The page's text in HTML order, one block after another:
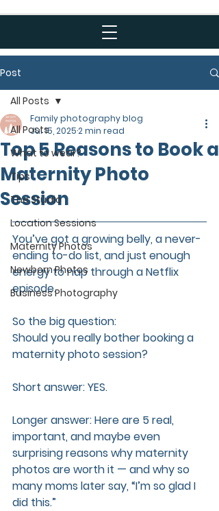
Post
All Posts
What to wear?
Tips
The Studio
Location Sessions
Maternity Photos
Newborn Photos
Business Photography
All Posts
Top 5 Reasons to Book a
Maternity Photo
Session
Family photography blog
Jul 15, 20252 min read
You’ve got a growing belly, a never-
ending to-do list, and just enough
energy to nap through a Netflix
episode.
So the big question:
Should you really bother booking a
maternity photo session?
Short answer: YES.
Longer answer: Here are 5 real,
important, and maybe even
surprising reasons why maternity
photos are worth it — and why so
many moms later say, “I’m so glad I
did this.”